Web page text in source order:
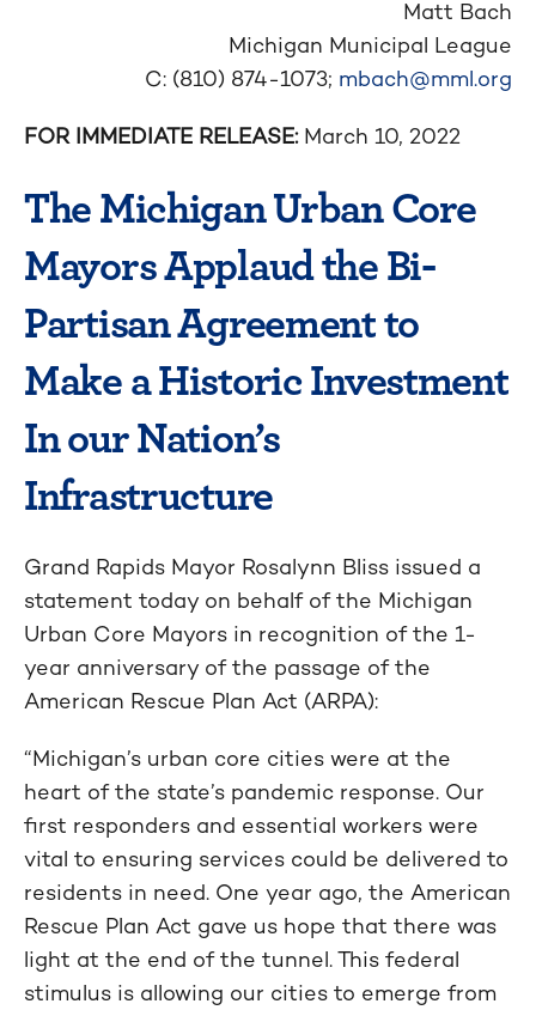
Matt Bach
Michigan Municipal League
C: (810) 874-1073; mbach@mml.org
FOR IMMEDIATE RELEASE: March 10, 2022
The Michigan Urban Core
Mayors Applaud the Bi-
Partisan Agreement to
Make a Historic Investment
In our Nation’s
Infrastructure
Grand Rapids Mayor Rosalynn Bliss issued a
statement today on behalf of the Michigan
Urban Core Mayors in recognition of the 1-
year anniversary of the passage of the
American Rescue Plan Act (ARPA):
“Michigan’s urban core cities were at the
heart of the state’s pandemic response. Our
first responders and essential workers were
vital to ensuring services could be delivered to
residents in need. One year ago, the American
Rescue Plan Act gave us hope that there was
light at the end of the tunnel. This federal
stimulus is allowing our cities to emerge from